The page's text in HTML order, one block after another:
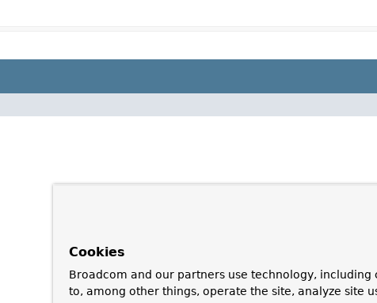
Cookies
Broadcom and our partners use technology, including
to, among other things, operate the site, analyze site